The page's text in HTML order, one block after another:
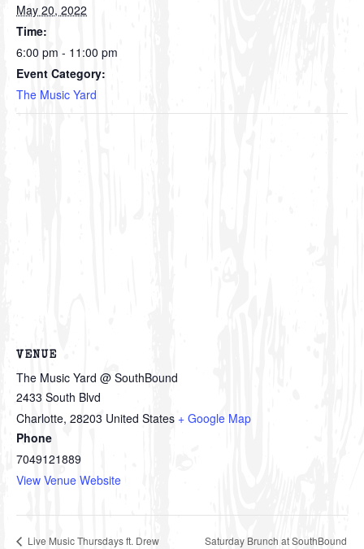
May 20, 2022
Time:
6:00 pm - 11:00 pm
Event Category:
The Music Yard
VENUE
The Music Yard @ SouthBound
2433 South Blvd
Charlotte, 28203 United States + Google Map
Phone
7049121889
View Venue Website
Live Music Thursdays ft. Drew
Saturday Brunch at SouthBound